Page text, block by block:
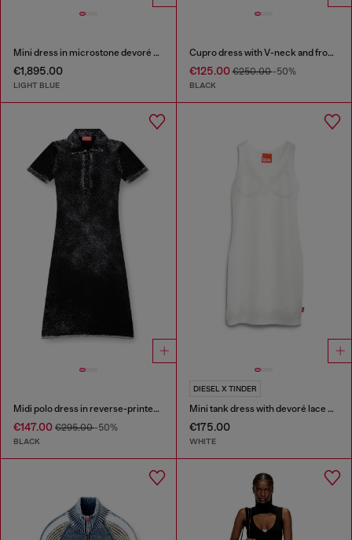
Mini dress in microstone devoré denim
€1,895.00
LIGHT BLUE
Cupro dress with V-neck and front buttons
€125.00€250.00-50%
BLACK
Midi polo dress in reverse-printed knit
€147.00 €295.00-50%
BLACK
DIESEL X TINDER
Mini tank dress with devoré lace effect
€175.00
WHITE